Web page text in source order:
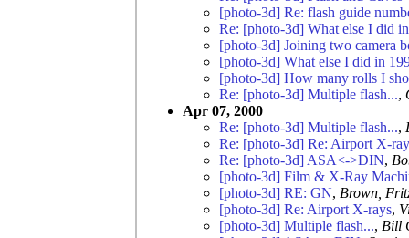
[photo-3d] Re: flash guide
Re: [photo-3d] What else I did
[photo-3d] Joining two camera
[photo-3d] What else I did in
[photo-3d] How many rolls I
Re: [photo-3d] Multiple flash...,
Apr 07, 2000
Re: [photo-3d] Multiple flash...,
Re: [photo-3d] Re: Airport X-
Re: [photo-3d] ASA<->DIN,
[photo-3d] Film & X-Ray
[photo-3d] RE: GN, Brown,
[photo-3d] Re: Airport X-rays,
[photo-3d] Multiple flash..., Bill